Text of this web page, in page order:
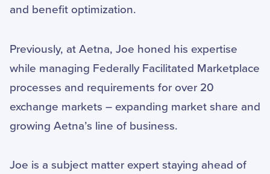
and benefit optimization.
Previously, at Aetna, Joe honed his expertise
while managing Federally Facilitated Marketplace
processes and requirements for over 20
exchange markets – expanding market share and
growing Aetna’s line of business.
Joe is a subject matter expert staying ahead of